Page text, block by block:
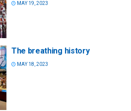
MAY 19, 2023
The breathing history
MAY 18, 2023